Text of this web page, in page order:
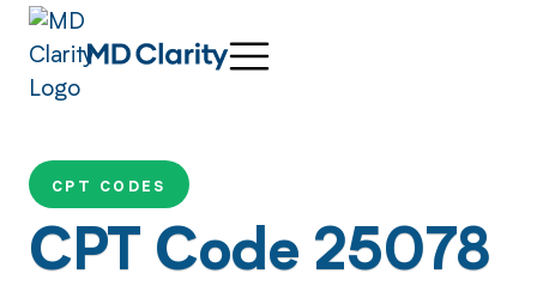
CPT CODES
CPT Code 25078